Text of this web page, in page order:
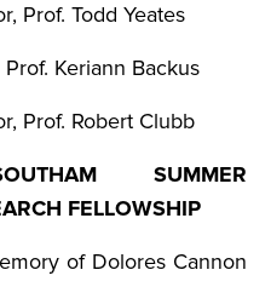
Prof. Todd Yeates
Keriann Backus
Prof. Robert Clubb
SUMMER
FELLOWSHIP
of Dolores Cannon